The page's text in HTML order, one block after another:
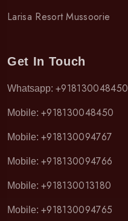
Larisa Resort Mussoorie
Get In Touch
Whatsapp: +918130048450
Mobile: +918130048450
Mobile: +918130094767
Mobile: +918130094766
Mobile: +918130013180
Mobile: +918130094765